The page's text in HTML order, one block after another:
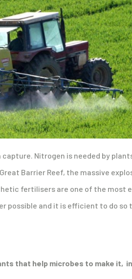
Nitrogen is needed by
Barrier Reef, the massive
fertilisers are one of the most
and it is efficient to do so
that help microbes to make it,